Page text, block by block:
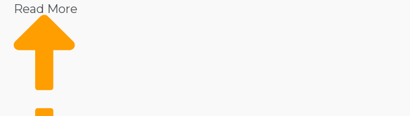
Pet
Home Services
Healthcare
Health and Beauty
Cleaning
Read More